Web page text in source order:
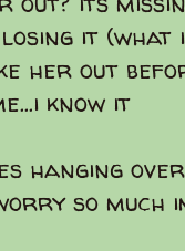
losing it
her out
know it
hanging
so much